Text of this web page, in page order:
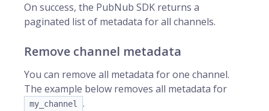
On success, the PubNub SDK returns a
paginated list of metadata for all channels.
Remove channel metadata
You can remove all metadata for one channel.
The example below removes all metadata for
my_channel .